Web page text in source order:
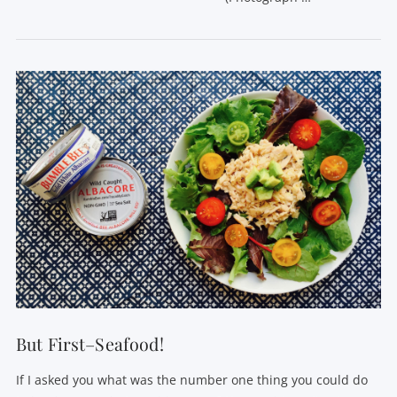
VIEW POST
But First–Seafood!
If I asked you what was the number one thing you could do